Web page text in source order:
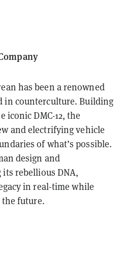
has been a renowned
in counterculture. Building
DMC-12, the
and electrifying vehicle
of what’s possible.
design and
rebellious DNA,
in real-time while
future.